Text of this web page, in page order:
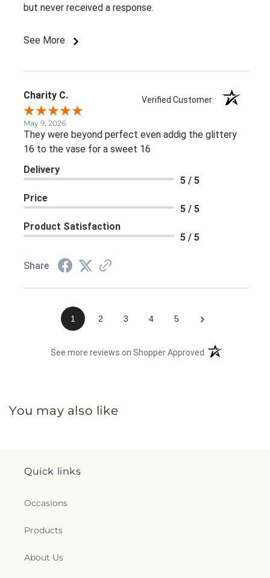
but never received a response.
See More
Charity C. Verified Customer
May 9, 2026
They were beyond perfect even addig the glittery
16 to the vase for a sweet 16
Delivery
5 / 5
Price
5 / 5
Product Satisfaction
5 / 5
Share
1 2 3 4 5 ›
See more reviews on Shopper Approved (opens in a new
You may also like
Quick links
Occasions
Products
About Us